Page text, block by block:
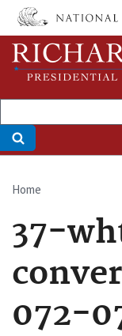
Skip
main
content
Home
37-
072-